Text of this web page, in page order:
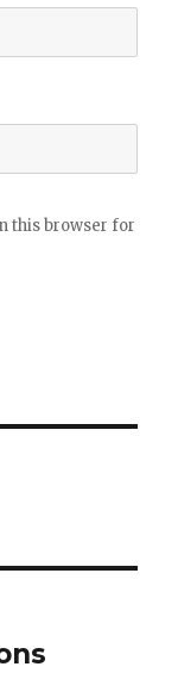
this browser for